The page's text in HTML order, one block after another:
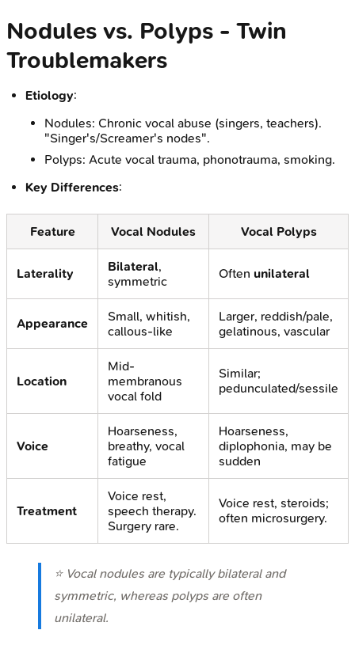
Nodules vs. Polyps - Twin
Troublemakers
Etiology:
Nodules: Chronic vocal abuse (singers, teachers).
"Singer's/Screamer's nodes".
Polyps: Acute vocal trauma, phonotrauma, smoking.
Key Differences:
Feature Vocal Nodules Vocal Polyps
Laterality Bilateral,
symmetric
Often unilateral
Appearance
Small, whitish,
callous-like
Larger, reddish/pale,
gelatinous, vascular
Location
Mid-
membranous
vocal fold
Similar;
pedunculated/sessile
Voice
Hoarseness,
breathy, vocal
fatigue
Hoarseness,
diplophonia, may be
sudden
Treatment
Voice rest,
speech therapy.
Surgery rare.
Voice rest, steroids;
often microsurgery.
⭐ Vocal nodules are typically bilateral and
symmetric, whereas polyps are often
unilateral.